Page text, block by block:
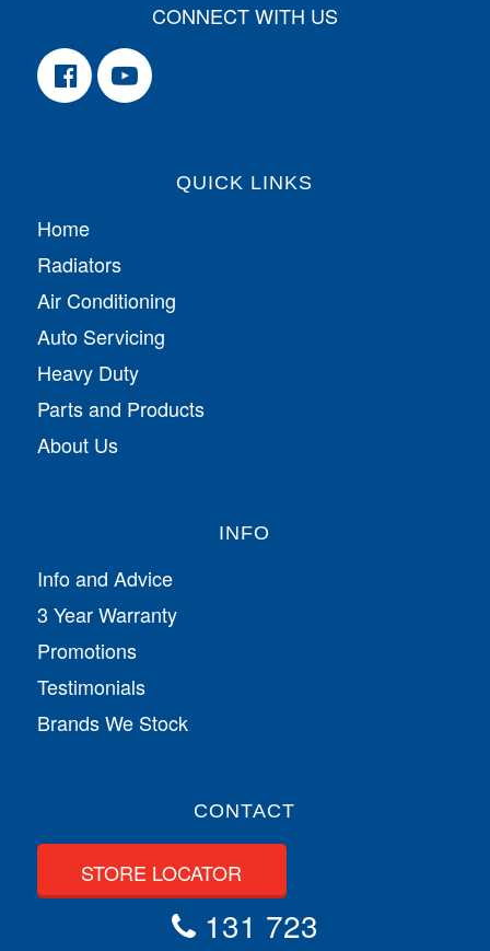
CONNECT WITH US
QUICK LINKS
Home
Radiators
Air Conditioning
Auto Servicing
Heavy Duty
Parts and Products
About Us
INFO
Info and Advice
3 Year Warranty
Promotions
Testimonials
Brands We Stock
CONTACT
STORE LOCATOR
131 723